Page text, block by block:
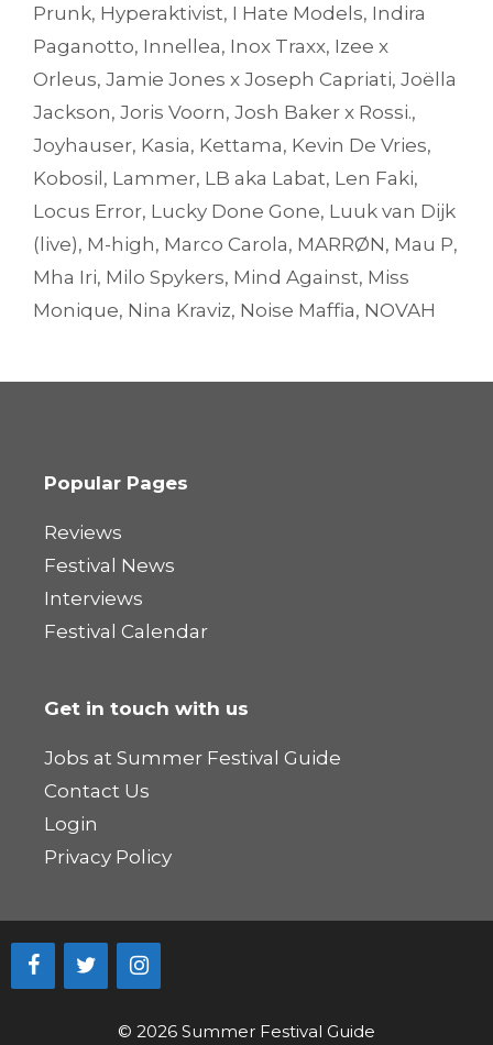
Prunk, Hyperaktivist, I Hate Models, Indira
Paganotto, Innellea, Inox Traxx, Izee x
Orleus, Jamie Jones x Joseph Capriati, Joëlla
Jackson, Joris Voorn, Josh Baker x Rossi.,
Joyhauser, Kasia, Kettama, Kevin De Vries,
Kobosil, Lammer, LB aka Labat, Len Faki,
Locus Error, Lucky Done Gone, Luuk van Dijk
(live), M-high, Marco Carola, MARRØN, Mau P,
Mha Iri, Milo Spykers, Mind Against, Miss
Monique, Nina Kraviz, Noise Maffia, NOVAH
Popular Pages
Reviews
Festival News
Interviews
Festival Calendar
Get in touch with us
Jobs at Summer Festival Guide
Contact Us
Login
Privacy Policy
© 2026 Summer Festival Guide